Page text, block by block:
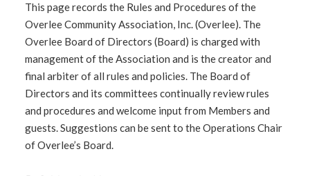
This page records the Rules and Procedures of the
Overlee Community Association, Inc. (Overlee). The
Overlee Board of Directors (Board) is charged with
management of the Association and is the creator and
final arbiter of all rules and policies. The Board of
Directors and its committees continually review rules
and procedures and welcome input from Members and
guests. Suggestions can be sent to the Operations Chair
of Overlee’s Board.